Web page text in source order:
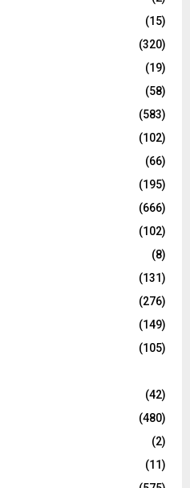
(15)
(320)
(19)
(58)
(583)
(102)
(66)
(195)
(666)
(102)
(8)
(131)
(276)
(149)
(105)
(42)
(480)
(2)
(11)